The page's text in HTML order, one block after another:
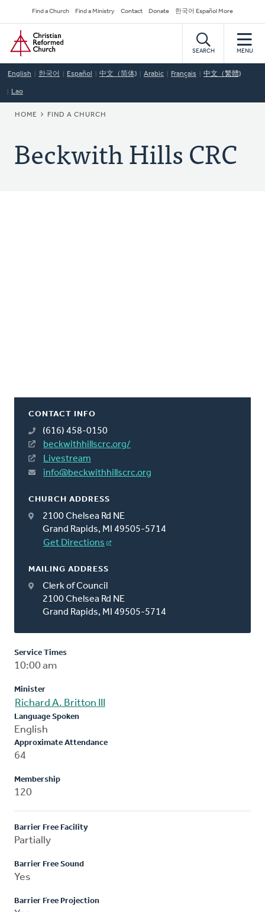
to
main
content
Secondary
Navigation
Find a Church Find a Ministry Contact Donate 한국어 Español More
Home
SEARCH MENU
English 한국어 Español 中文（简体) Arabic Français 中文（繁體)
Lao
BREADCRUMB
HOME FIND A CHURCH
Beckwith Hills CRC
CONTACT INFO
(616) 458-0150
beckwithhillscrc.org/
Livestream
info@beckwithhillscrc.org
CHURCH ADDRESS
2100 Chelsea Rd NE
Grand Rapids, MI 49505-5714
Get Directions
MAILING ADDRESS
Clerk of Council
2100 Chelsea Rd NE
Grand Rapids, MI 49505-5714
Service Times
10:00 am
Minister
Richard A. Britton III
Language Spoken
English
Approximate Attendance
64
Membership
120
Barrier Free Facility
Partially
Barrier Free Sound
Yes
Barrier Free Projection